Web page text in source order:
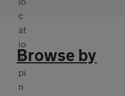
Browse by